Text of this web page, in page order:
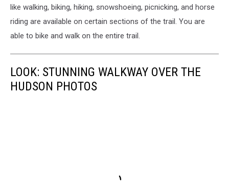
like walking, biking, hiking, snowshoeing, picnicking, and horse
riding are available on certain sections of the trail. You are
able to bike and walk on the entire trail.
LOOK: STUNNING WALKWAY OVER THE
HUDSON PHOTOS